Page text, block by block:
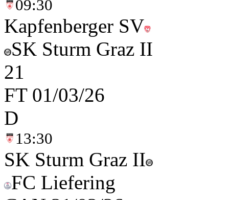
09:30
Kapfenberger SV
SK Sturm Graz II
21
FT 01/03/26
D
13:30
SK Sturm Graz II
FC Liefering